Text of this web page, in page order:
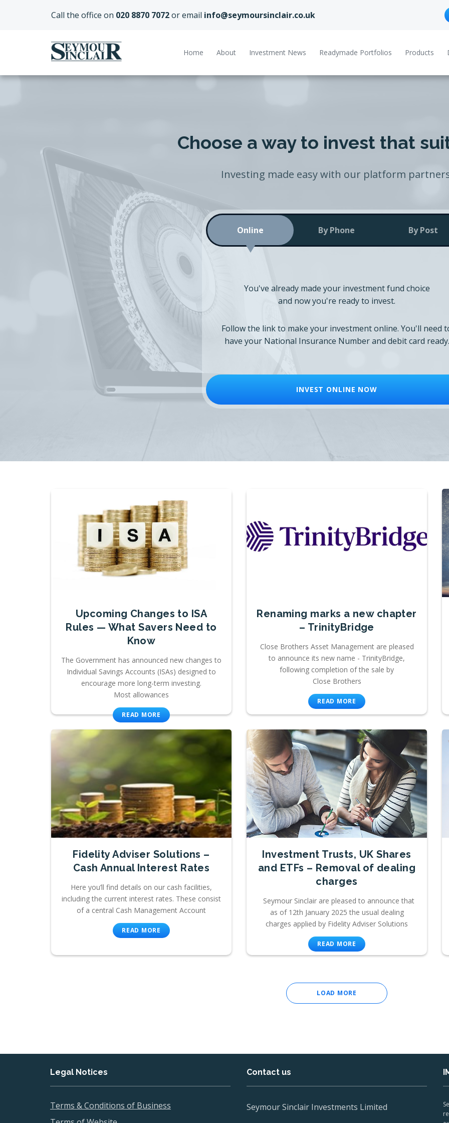
Call the office on 020 8870 7072or email info@seymoursinclair.co.uk
Home About Investment News Readymade Portfolios Products
Choose a way to invest that
Investing made easy with our platform
Online By Phone By Post
You've already made your investment fund choice
and now you're ready to invest.
Follow the link to make your investment online. You'll need
have your National Insurance Number and debit card ready.
INVEST ONLINE NOW
Upcoming Changes to ISA
Rules — What Savers Need to
Know
The Government has announced new changes to
Individual Savings Accounts (ISAs) designed to
encourage more long-term investing.
Most allowances
READ MORE
Renaming marks a new chapter
– TrinityBridge
Close Brothers Asset Management are pleased
to announce its new name - TrinityBridge,
following completion of the sale by
Close Brothers
READ MORE
Fidelity Adviser Solutions –
Cash Annual Interest Rates
Here you’ll find details on our cash facilities,
including the current interest rates. These consist
of a central Cash Management Account
READ MORE
Investment Trusts, UK Shares
and ETFs – Removal of dealing
charges
Seymour Sinclair are pleased to announce that
as of 12th January 2025 the usual dealing
charges applied by Fidelity Adviser Solutions
READ MORE
LOAD MORE
Legal Notices
Terms & Conditions of Business
Contact us
Seymour Sinclair Investments Limited